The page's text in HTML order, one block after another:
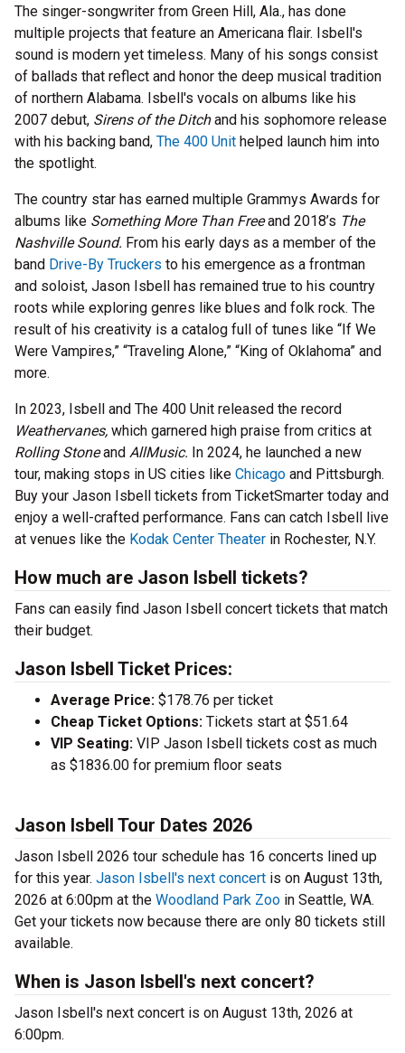
The singer-songwriter from Green Hill, Ala., has done
multiple projects that feature an Americana flair. Isbell's
sound is modern yet timeless. Many of his songs consist
of ballads that reflect and honor the deep musical tradition
of northern Alabama. Isbell's vocals on albums like his
2007 debut, Sirens of the Ditchand his sophomore release
with his backing band, The 400 Unit helped launch him into
the spotlight.
The country star has earned multiple Grammys Awards for
albums like Something More Than Freeand 2018’s The
Nashville Sound. From his early days as a member of the
band Drive-By Truckers to his emergence as a frontman
and soloist, Jason Isbell has remained true to his country
roots while exploring genres like blues and folk rock. The
result of his creativity is a catalog full of tunes like “If We
Were Vampires,” “Traveling Alone,” “King of Oklahoma” and
more.
In 2023, Isbell and The 400 Unit released the record
Weathervanes, which garnered high praise from critics at
Rolling Stoneand AllMusic. In 2024, he launched a new
tour, making stops in US cities like Chicago and Pittsburgh.
Buy your Jason Isbell tickets from TicketSmarter today and
enjoy a well-crafted performance. Fans can catch Isbell live
at venues like the Kodak Center Theater in Rochester, N.Y.
How much are Jason Isbell tickets?
Fans can easily find Jason Isbell concert tickets that match
their budget.
Jason Isbell Ticket Prices:
Average Price: $178.76 per ticket
Cheap Ticket Options: Tickets start at $51.64
VIP Seating: VIP Jason Isbell tickets cost as much
as $1836.00 for premium floor seats
Jason Isbell Tour Dates 2026
Jason Isbell 2026 tour schedule has 16 concerts lined up
for this year. Jason Isbell's next concert is on August 13th,
2026 at 6:00pm at the Woodland Park Zoo in Seattle, WA.
Get your tickets now because there are only 80 tickets still
available.
When is Jason Isbell's next concert?
Jason Isbell's next concert is on August 13th, 2026 at
6:00pm.